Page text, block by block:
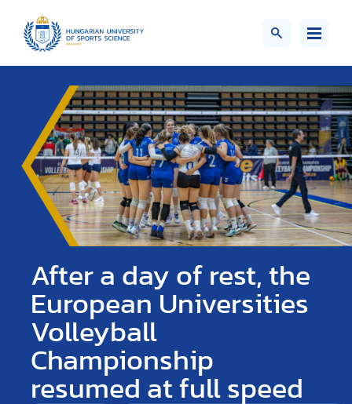
After a day of rest, the
European Universities
Volleyball
Championship
resumed at full speed